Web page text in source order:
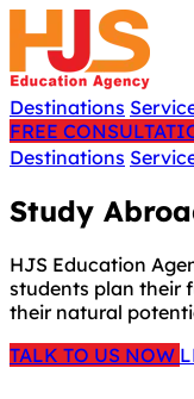
Destinations
FREE
Destinations
Study
HJS Education
students plan their
their natural
TALK TO US NOW